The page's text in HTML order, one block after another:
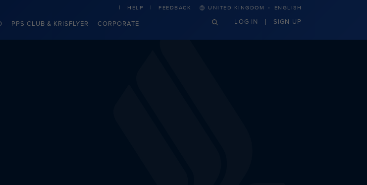
PPS CLUB & KRISFLYER CORPORATE
HELP FEEDBACK UNITED KINGDOM · ENGLISH
LOG IN SIGN UP